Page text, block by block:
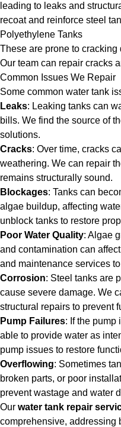
leading to leaks and
recoat and reinforce steel
Polyethylene Tanks
These are prone to
Our team can repair cracks
Common Issues We Repair
Some common water tank
Leaks: Leaking tanks can
bills. We find the source of
solutions.
Cracks: Over time, cracks
weathering. We can repair
remains structurally sound.
Blockages: Tanks can
algae buildup, affecting
unblock tanks to restore
Poor Water Quality: Algae
and contamination can
and maintenance services
Corrosion: Steel tanks are
cause severe damage. We
structural repairs to prevent
Pump Failures: If the pump
able to provide water as
pump issues to restore
Overflowing: Sometimes
broken parts, or poor
prevent wastage and water
Our water tank repair
comprehensive, addressing